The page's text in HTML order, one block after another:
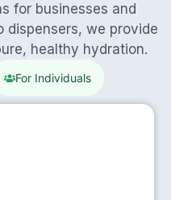
for businesses and
dispensers, we provide
healthy hydration.
For Individuals